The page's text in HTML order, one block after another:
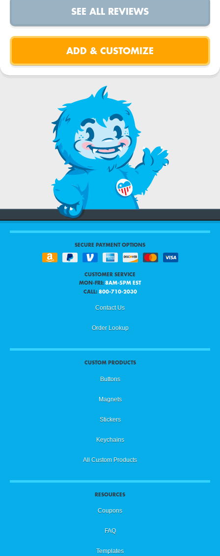
SEE ALL REVIEWS
SECURE PAYMENT OPTIONS
CUSTOMER SERVICE
MON-FRI: 8AM-5PM EST
CALL: 800-710-2030
Contact Us
Order Lookup
CUSTOM PRODUCTS
Buttons
Magnets
Stickers
Keychains
All Custom Products
RESOURCES
Coupons
FAQ
Templates